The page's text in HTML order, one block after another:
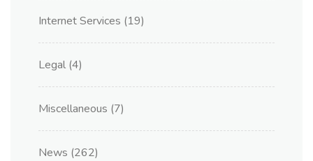
Internet Services (19)
Legal (4)
Miscellaneous (7)
News (262)